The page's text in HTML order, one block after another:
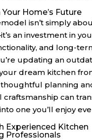
Home’s Future
isn’t simply
an investment in
and long-
updating an
dream kitchen
planning
craftsmanship can
one you’ll enjoy
Experienced Kitchen
Professionals